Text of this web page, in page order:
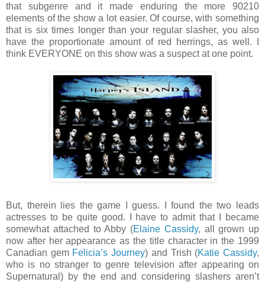
that subgenre and it made enduring the more 90210
elements of the show a lot easier. Of course, with something
that is six times longer than your regular slasher, you also
have the proportionate amount of red herrings, as well. I
think EVERYONE on this show was a suspect at one point.
But, therein lies the game I guess. I found the two leads
actresses to be quite good. I have to admit that I became
somewhat attached to Abby (Elaine Cassidy, all grown up
now after her appearance as the title character in the 1999
Canadian gem Felicia’s Journey) and Trish (Katie Cassidy,
who is no stranger to genre television after appearing on
Supernatural) by the end and considering slashers aren’t